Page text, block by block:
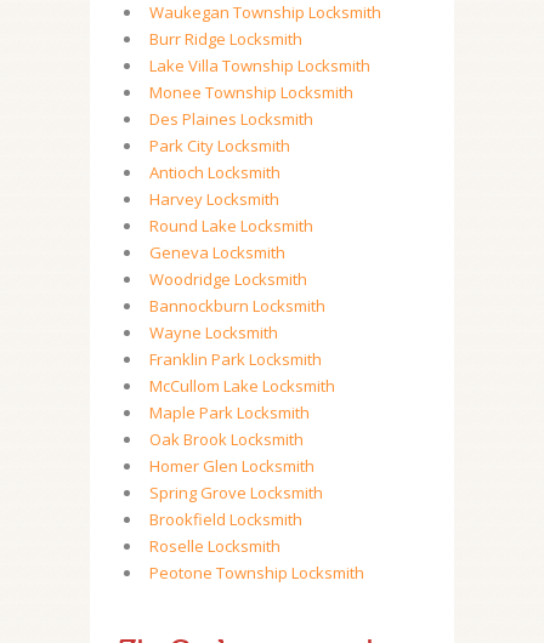
Waukegan Township Locksmith
Burr Ridge Locksmith
Lake Villa Township Locksmith
Monee Township Locksmith
Des Plaines Locksmith
Park City Locksmith
Antioch Locksmith
Harvey Locksmith
Round Lake Locksmith
Geneva Locksmith
Woodridge Locksmith
Bannockburn Locksmith
Wayne Locksmith
Franklin Park Locksmith
McCullom Lake Locksmith
Maple Park Locksmith
Oak Brook Locksmith
Homer Glen Locksmith
Spring Grove Locksmith
Brookfield Locksmith
Roselle Locksmith
Peotone Township Locksmith